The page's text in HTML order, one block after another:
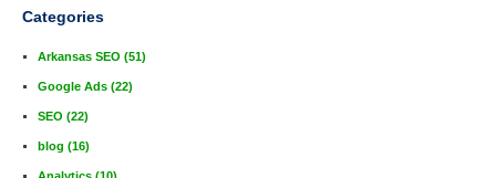
Categories
Arkansas SEO (51)
Google Ads (22)
SEO (22)
blog (16)